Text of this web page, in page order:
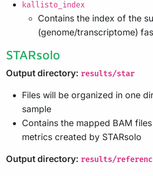
kallisto_index
Contains the index of the
(genome/transcriptome)
STARsolo
Output directory: results/star
Files will be organized in one
sample
Contains the mapped BAM
metrics created by STARsolo
Output directory: results/